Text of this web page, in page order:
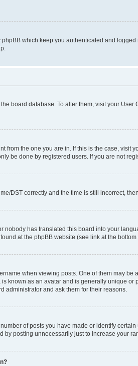
which keep you authenticated and
board database. To alter them, visit your
from the one you are in. If this is the case,
be done by registered users. If you are not
DST correctly and the time is still incorrect,
nobody has translated this board into your
at the phpBB website (see link at the
when viewing posts. One of them may
known as an avatar and is generally unique
administrator and ask them for their reasons.
of posts you have made or identify
by posting unnecessarily just to increase your